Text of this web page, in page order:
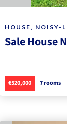
HOUSE, NOISY-
Sale House
€520,000 7 rooms